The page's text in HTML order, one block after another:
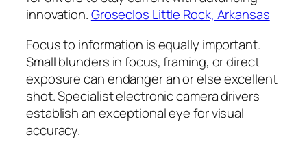
innovation.Groseclos Little Rock, Arkansas
Focus to information is equally important.
Small blunders in focus, framing, or direct
exposure can endanger an or else excellent
shot. Specialist electronic camera drivers
establish an exceptional eye for visual
accuracy.